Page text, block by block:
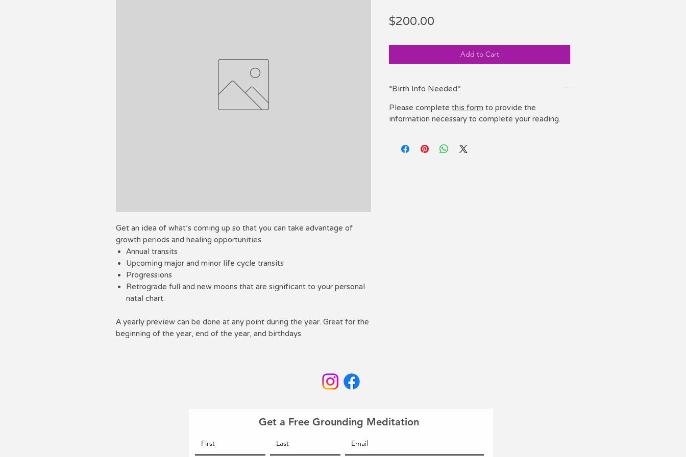
Get an idea of what’s coming up so that you can take advantage of
growth periods and healing opportunities.
Annual transits
Upcoming major and minor life cycle transits
Progressions
Retrograde full and new moons that are significant to your personal
natal chart.
A yearly preview can be done at any point during the year. Great for the
beginning of the year, end of the year, and birthdays.
$200.00
Add to Cart
*Birth Info Needed*
Please complete this form to provide the
information necessary to complete your reading.
Get a Free Grounding Meditation